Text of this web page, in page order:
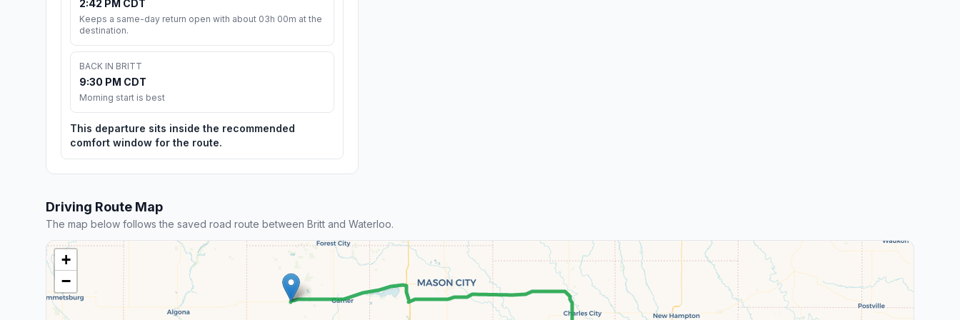
2:42 PM CDT
Keeps a same-day return open with about 03h 00m at the
destination.
BACK IN BRITT
9:30 PM CDT
Morning start is best
This departure sits inside the recommended
comfort window for the route.
Driving Route Map
The map below follows the saved road route between Britt and Waterloo.
+
−